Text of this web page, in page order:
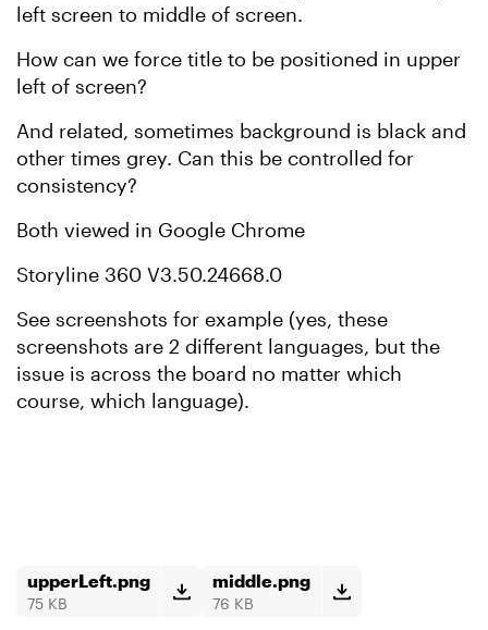
left screen to middle of screen.
How can we force title to be positioned in upper
left of screen?
And related, sometimes background is black and
other times grey. Can this be controlled for
consistency?
Both viewed in Google Chrome
Storyline 360 V3.50.24668.0
See screenshots for example (yes, these
screenshots are 2 different languages, but the
issue is across the board no matter which
course, which language).
upperLeft.png
75 KB
middle.png
76 KB